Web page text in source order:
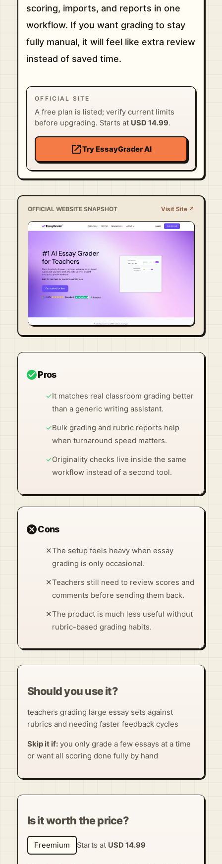
scoring, imports, and reports in one
workflow. If you want grading to stay
fully manual, it will feel like extra review
instead of saved time.
OFFICIAL SITE
A free plan is listed; verify current limits
before upgrading. Starts at USD 14.99.
open_in_newTry EssayGrader AI
OFFICIAL WEBSITE SNAPSHOT Visit Site ↗
Visit Official Site ↗
check_circlePros
✓It matches real classroom grading better
than a generic writing assistant.
✓Bulk grading and rubric reports help
when turnaround speed matters.
✓Originality checks live inside the same
workflow instead of a second tool.
cancelCons
✕The setup feels heavy when essay
grading is only occasional.
✕Teachers still need to review scores and
comments before sending them back.
✕The product is much less useful without
rubric-based grading habits.
Should you use it?
teachers grading large essay sets against
rubrics and needing faster feedback cycles
Skip it if:you only grade a few essays at a time
or want all scoring done fully by hand
Is it worth the price?
Freemium Starts at USD 14.99